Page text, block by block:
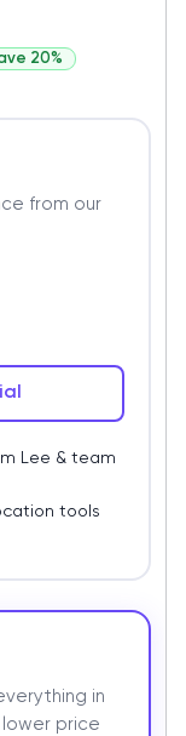
20%
from our
Lee & team
tools
in
price